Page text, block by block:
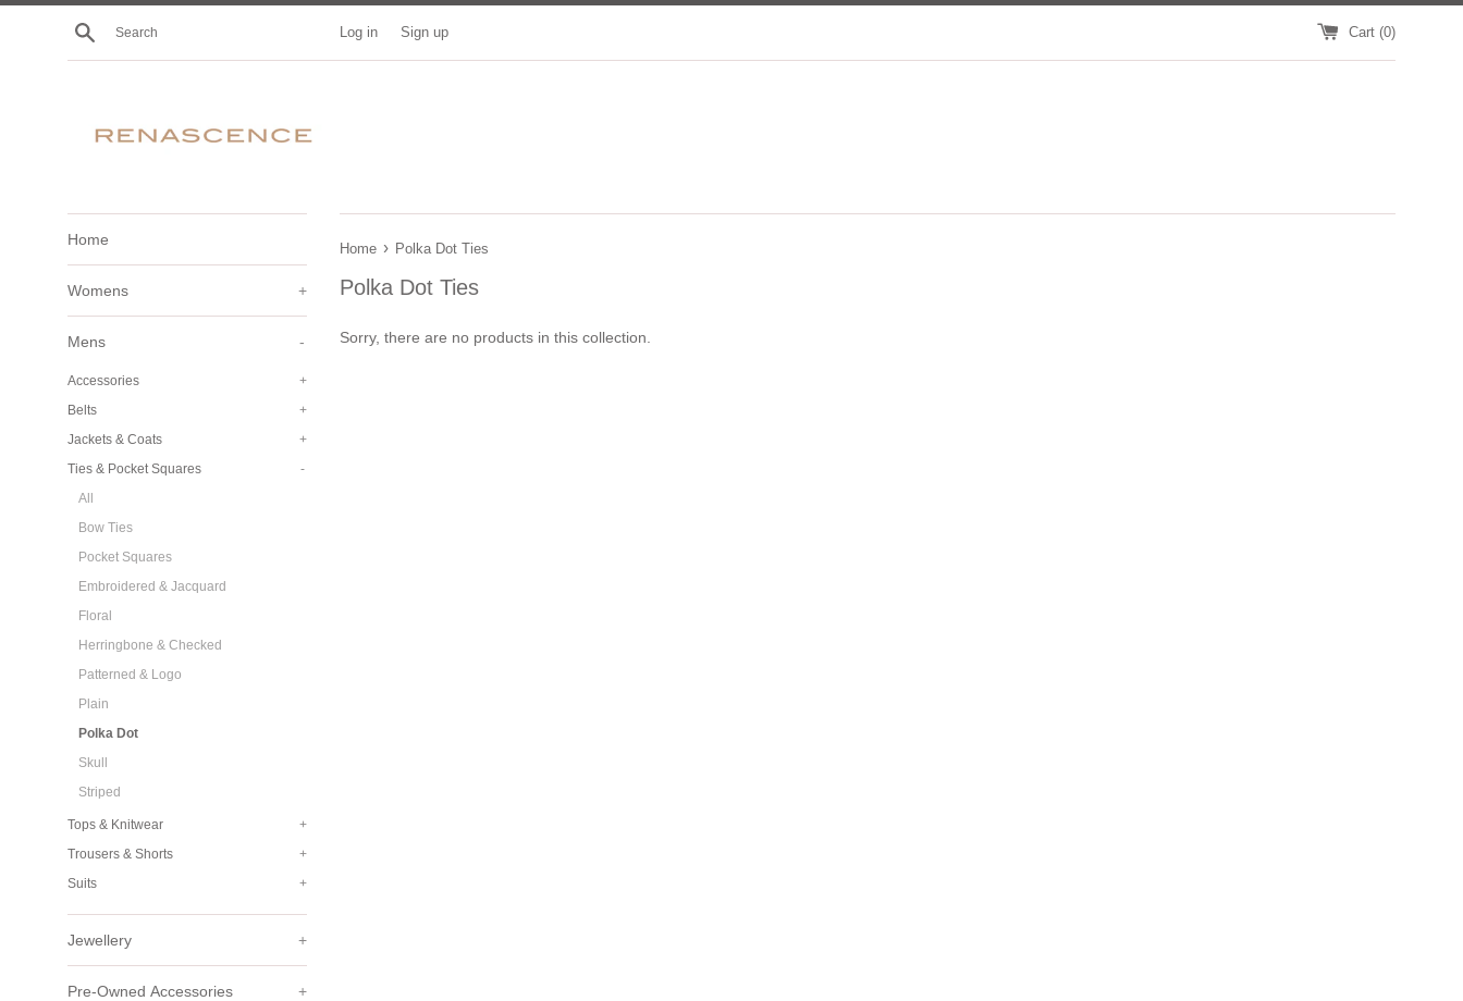
Skip
Search Log in Sign up Cart (0)
Home
Womens +
Mens -
Accessories
+
Belts
+
Jackets & Coats
+
Ties & Pocket Squares
-
All
Bow Ties
Pocket Squares
Embroidered & Jacquard
Floral
Herringbone & Checked
Patterned & Logo
Plain
Polka Dot
Skull
Striped
Tops & Knitwear
+
Trousers & Shorts
+
Suits
+
Jewellery +
Pre-Owned Accessories +
Home › Polka Dot Ties
Polka Dot Ties
Sorry, there are no products in this collection.